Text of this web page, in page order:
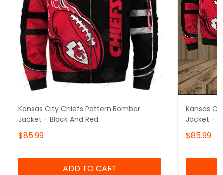
Kansas City Chiefs Pattern Bomber
Jacket - Black And Red
$85.99
ADD TO CART
Kansas
Jacket -
$85.99